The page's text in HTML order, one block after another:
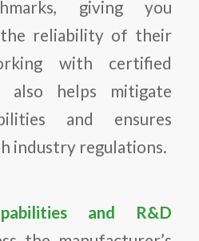
giving you
reliability of their
with certified
also helps mitigate
and ensures
industry regulations.
and R&D